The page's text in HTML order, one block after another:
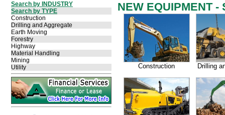
Search by INDUSTRY
Search by TYPE
Construction
Drilling and Aggregate
Earth Moving
Forestry
Highway
Material Handling
Mining
Utility
NEW EQUIPMENT
Construction Drilling